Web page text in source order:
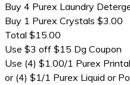
Buy 4 Purex Laundry
Buy 1 Purex Crystals $3.00
Total $15.00
Use $3 off $15 Dg Coupon
Use (4) $1.00/1 Purex
or (4) $1/1 Purex Liquid or